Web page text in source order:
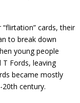
“flirtation” cards, their
to break down
young people
T Fords, leaving
became mostly
century.